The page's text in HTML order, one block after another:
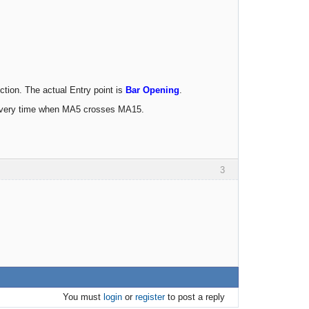
The actual Entry point is Bar Opening
time when MA5 crosses MA15.
3
You must loginor registerto post a reply